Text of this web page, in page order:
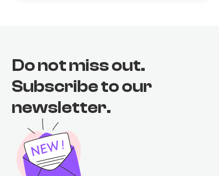
Do not miss out.
Subscribe to our
newsletter.